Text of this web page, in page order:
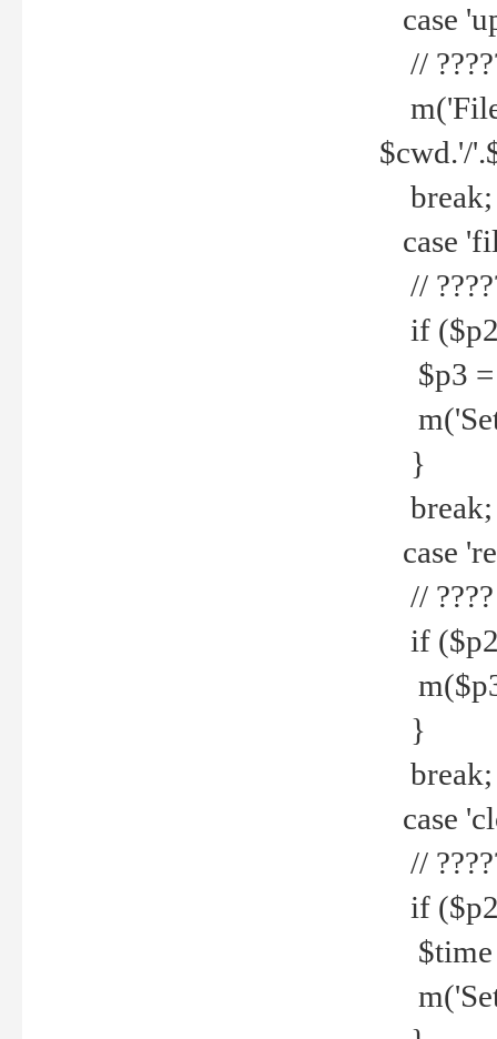
case
//
$cwd.'/
break;
case
//
if
$p3 =
m('Set
}
break;
case
// ????
if
}
break;
case
//
if
$time
m('Set